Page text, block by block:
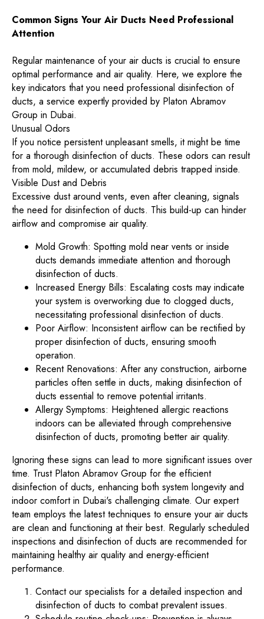
Common Signs Your Air Ducts Need Professional
Attention
Regular maintenance of your air ducts is crucial to ensure
optimal performance and air quality. Here, we explore the
key indicators that you need professional disinfection of
ducts, a service expertly provided by Platon Abramov
Group in Dubai.
Unusual Odors
If you notice persistent unpleasant smells, it might be time
for a thorough disinfection of ducts. These odors can result
from mold, mildew, or accumulated debris trapped inside.
Visible Dust and Debris
Excessive dust around vents, even after cleaning, signals
the need for disinfection of ducts. This build-up can hinder
airflow and compromise air quality.
Mold Growth: Spotting mold near vents or inside
ducts demands immediate attention and thorough
disinfection of ducts.
Increased Energy Bills: Escalating costs may indicate
your system is overworking due to clogged ducts,
necessitating professional disinfection of ducts.
Poor Airflow: Inconsistent airflow can be rectified by
proper disinfection of ducts, ensuring smooth
operation.
Recent Renovations: After any construction, airborne
particles often settle in ducts, making disinfection of
ducts essential to remove potential irritants.
Allergy Symptoms: Heightened allergic reactions
indoors can be alleviated through comprehensive
disinfection of ducts, promoting better air quality.
Ignoring these signs can lead to more significant issues over
time. Trust Platon Abramov Group for the efficient
disinfection of ducts, enhancing both system longevity and
indoor comfort in Dubai's challenging climate. Our expert
team employs the latest techniques to ensure your air ducts
are clean and functioning at their best. Regularly scheduled
inspections and disinfection of ducts are recommended for
maintaining healthy air quality and energy-efficient
performance.
Contact our specialists for a detailed inspection and
disinfection of ducts to combat prevalent issues.